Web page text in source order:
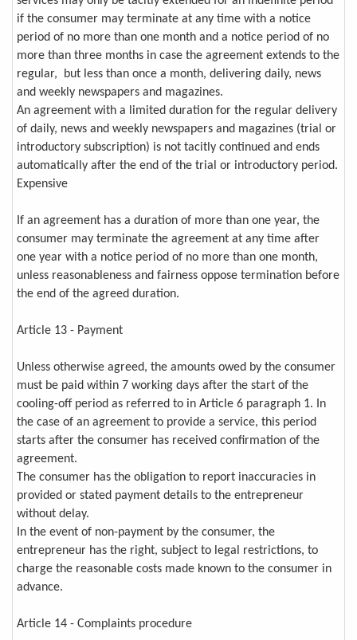
if the consumer may terminate at any time with a notice
period of no more than one month and a notice period of no
more than three months in case the agreement extends to the
regular, but less than once a month, delivering daily, news
and weekly newspapers and magazines.
An agreement with a limited duration for the regular delivery
of daily, news and weekly newspapers and magazines (trial or
introductory subscription) is not tacitly continued and ends
automatically after the end of the trial or introductory period.
Expensive
If an agreement has a duration of more than one year, the
consumer may terminate the agreement at any time after
one year with a notice period of no more than one month,
unless reasonableness and fairness oppose termination before
the end of the agreed duration.
Article 13 - Payment
Unless otherwise agreed, the amounts owed by the consumer
must be paid within 7 working days after the start of the
cooling-off period as referred to in Article 6 paragraph 1. In
the case of an agreement to provide a service, this period
starts after the consumer has received confirmation of the
agreement.
The consumer has the obligation to report inaccuracies in
provided or stated payment details to the entrepreneur
without delay.
In the event of non-payment by the consumer, the
entrepreneur has the right, subject to legal restrictions, to
charge the reasonable costs made known to the consumer in
advance.
Article 14 - Complaints procedure